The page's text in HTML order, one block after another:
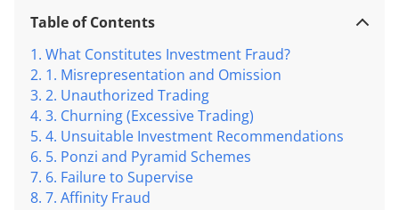
Table of Contents
What Constitutes Investment Fraud?
1. Misrepresentation and Omission
2. Unauthorized Trading
3. Churning (Excessive Trading)
4. Unsuitable Investment Recommendations
5. Ponzi and Pyramid Schemes
6. Failure to Supervise
7. Affinity Fraud